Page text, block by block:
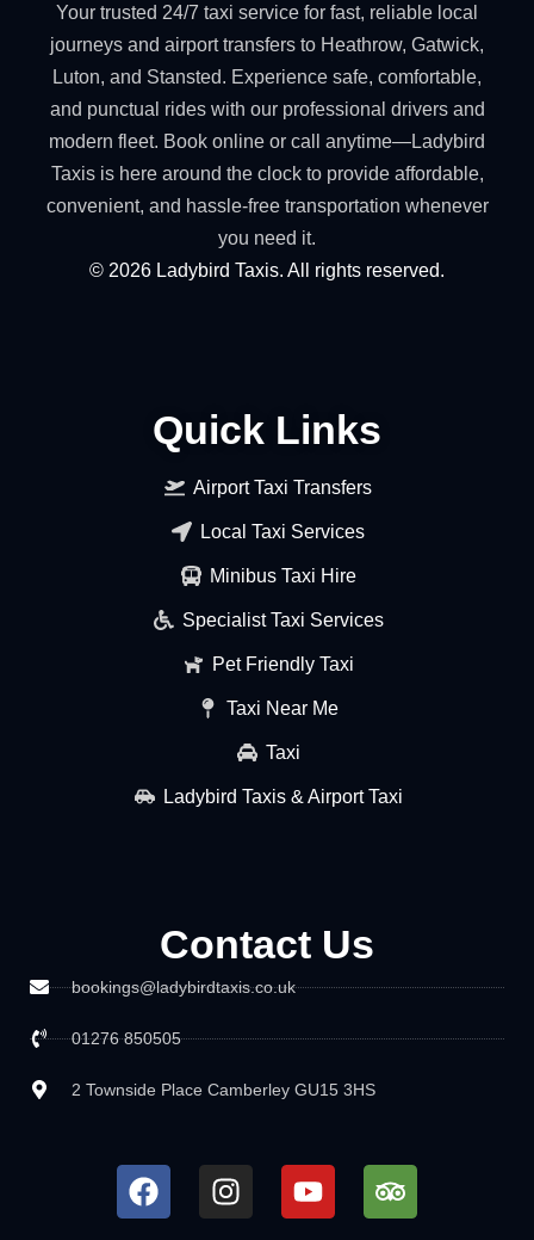
Your trusted 24/7 taxi service for fast, reliable local
journeys and airport transfers to Heathrow, Gatwick,
Luton, and Stansted. Experience safe, comfortable,
and punctual rides with our professional drivers and
modern fleet. Book online or call anytime—Ladybird
Taxis is here around the clock to provide affordable,
convenient, and hassle-free transportation whenever
you need it.
© 2026 Ladybird Taxis. All rights reserved.
Quick Links
Airport Taxi Transfers
Local Taxi Services
Minibus Taxi Hire
Specialist Taxi Services
Pet Friendly Taxi
Taxi Near Me
Taxi
Ladybird Taxis & Airport Taxi
Contact Us
bookings@ladybirdtaxis.co.uk
01276 850505
2 Townside Place Camberley GU15 3HS